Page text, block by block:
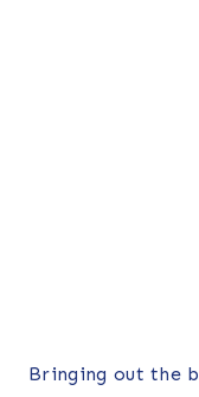
Bringing out the